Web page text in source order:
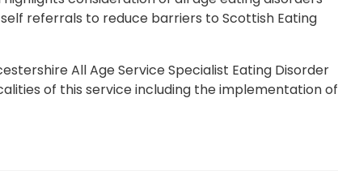
referrals to reduce barriers to Scottish Eating
All Age Service Specialist Eating Disorder
of this service including the implementation of